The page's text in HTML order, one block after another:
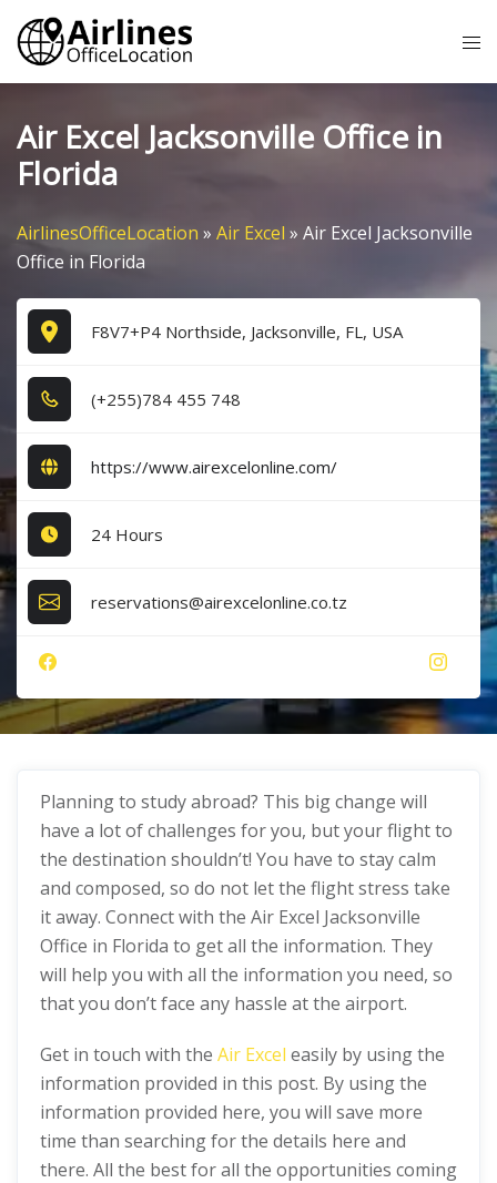
Skip
content
Air Excel Jacksonville Office in
Florida
AirlinesOfficeLocation » Air Excel » Air Excel Jacksonville
Office in Florida
F8V7+P4 Northside, Jacksonville, FL, USA
(+2​5​5​)7​8​4​ 4​5​5​ 7​4​8​
https://www.airexcelonline.com/
24 Hours
reservations@airexcelonline.co.tz
Planning to study abroad? This big change will
have a lot of challenges for you, but your flight to
the destination shouldn’t! You have to stay calm
and composed, so do not let the flight stress take
it away. Connect with the Air Excel Jacksonville
Office in Florida to get all the information. They
will help you with all the information you need, so
that you don’t face any hassle at the airport.
Get in touch with the Air Excel easily by using the
information provided in this post. By using the
information provided here, you will save more
time than searching for the details here and
there. All the best for all the opportunities coming